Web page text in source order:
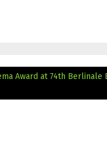
Award at 74th Berlinale